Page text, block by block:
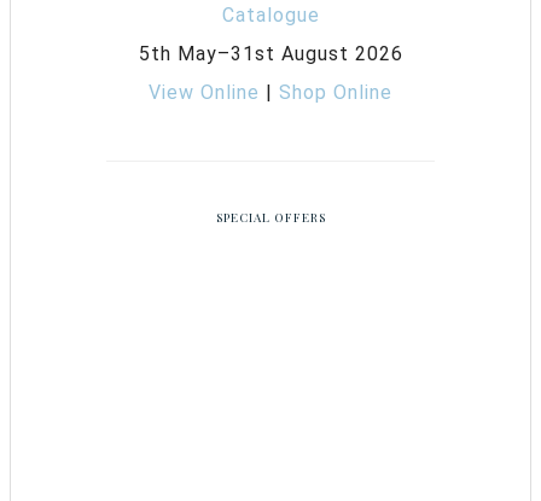
5th May–31st August 2026
View Online | Shop Online
SPECIAL OFFERS